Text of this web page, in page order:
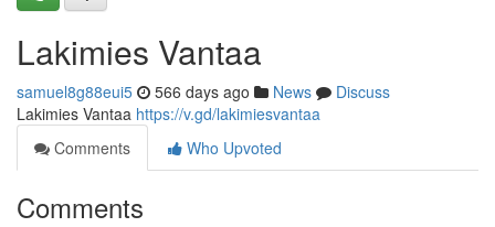
Lakimies Vantaa
samuel8g88eui5 566 days ago News
Discuss
Lakimies Vantaa https://v.gd/lakimiesvantaa
Comments
Who Upvoted
Comments